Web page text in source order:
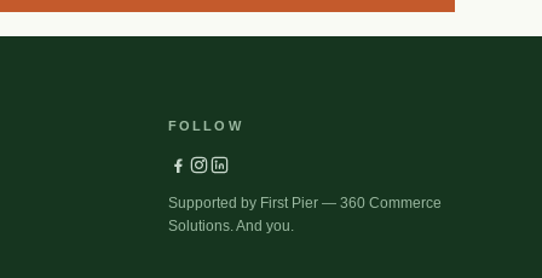
FOLLOW
Supported by First Pier — 360 Commerce
Solutions. And you.